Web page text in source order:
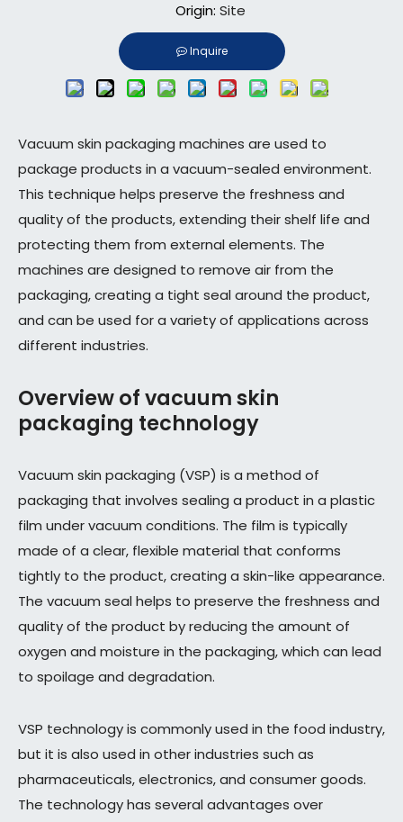
Origin: Site
Inquire
Vacuum skin packaging machines are used to
package products in a vacuum-sealed environment.
This technique helps preserve the freshness and
quality of the products, extending their shelf life and
protecting them from external elements. The
machines are designed to remove air from the
packaging, creating a tight seal around the product,
and can be used for a variety of applications across
different industries.
Overview of vacuum skin
packaging technology
Vacuum skin packaging (VSP) is a method of
packaging that involves sealing a product in a plastic
film under vacuum conditions. The film is typically
made of a clear, flexible material that conforms
tightly to the product, creating a skin-like appearance.
The vacuum seal helps to preserve the freshness and
quality of the product by reducing the amount of
oxygen and moisture in the packaging, which can lead
to spoilage and degradation.
VSP technology is commonly used in the food industry,
but it is also used in other industries such as
pharmaceuticals, electronics, and consumer goods.
The technology has several advantages over